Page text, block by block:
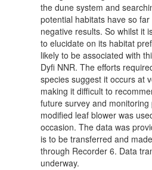
the dune system and
potential habitats have so
negative results. So whilst it
to elucidate on its habitat
likely to be associated with
Dyfi NNR. The efforts
species suggest it occurs at
making it difficult to
future survey and monitoring
modified leaf blower was
occasion. The data was
is to be transferred and
through Recorder 6. Data
underway.